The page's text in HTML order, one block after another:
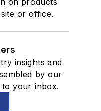
or office.
insights and
by our
to your inbox.